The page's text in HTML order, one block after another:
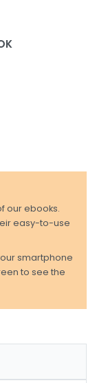
our ebooks.
easy-to-use
smartphone
to see the